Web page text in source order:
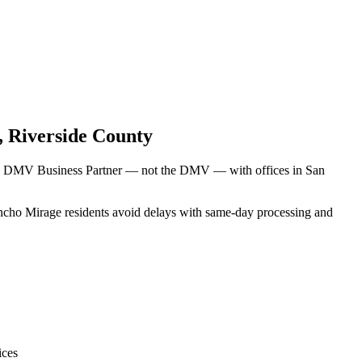
Riverside County
DMV Business Partner — not the DMV — with offices in San
Mirage residents avoid delays with same-day processing and